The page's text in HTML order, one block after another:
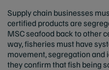
Supply chain businesses
certified products are
MSC seafood back to other
way, fisheries must have
movement, segregation
they confirm that fish being